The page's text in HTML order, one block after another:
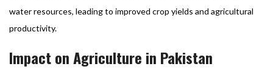
water resources, leading to improved crop yields and agricultural
productivity.
Impact on Agriculture in Pakistan